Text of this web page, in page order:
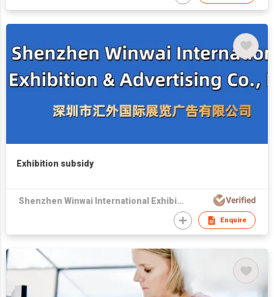
Exhibition subsidy
Shenzhen Winwai International Exhibition & Advertising Co., Ltd
Enquire